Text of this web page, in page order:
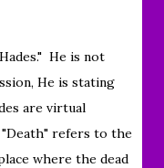
He is not
He is stating
are virtual
"Death" refers to the
where the dead